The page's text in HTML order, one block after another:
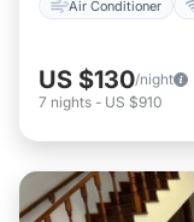
Air Conditioner
US $130/night
7 nights - US $910